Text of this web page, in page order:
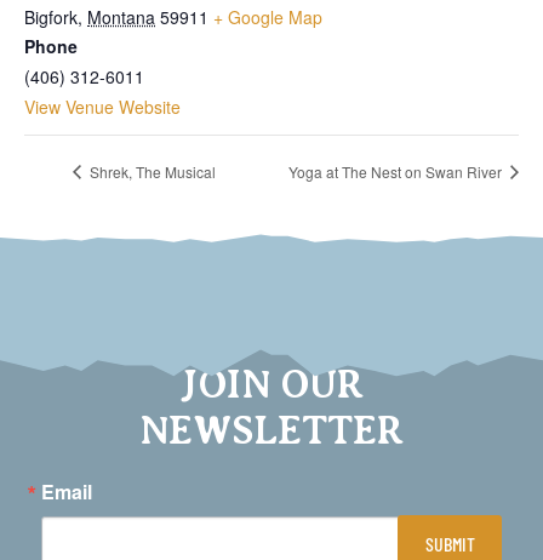
Bigfork, Montana 59911 + Google Map
Phone
(406) 312-6011
View Venue Website
Shrek, The Musical Yoga at The Nest on Swan River
JOIN OUR
NEWSLETTER
Email
SUBMIT